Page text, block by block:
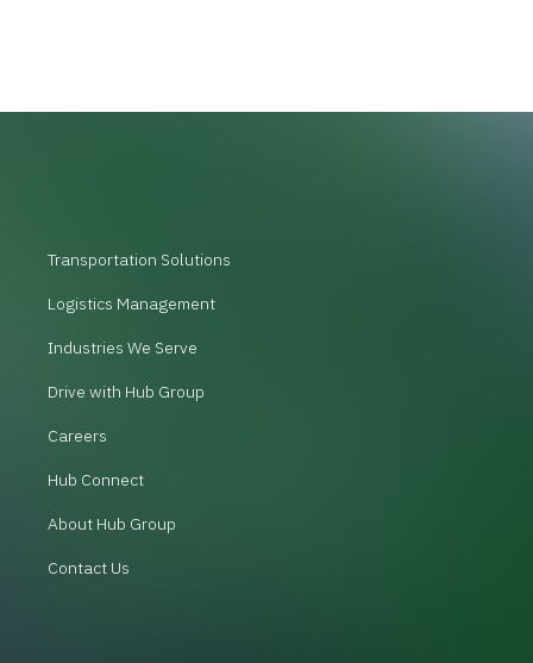
Transportation Solutions
Logistics Management
Industries We Serve
Drive with Hub Group
Careers
Hub Connect
About Hub Group
Contact Us